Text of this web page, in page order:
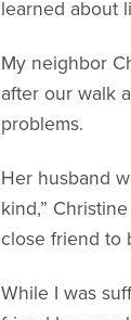
learned about
My neighbor
after our walk
problems.
Her husband
kind,”
close friend to
While I was